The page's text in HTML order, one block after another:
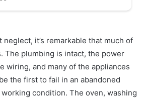
it’s remarkable that much of
The plumbing is intact, the power
wiring, and many of the appliances
the first to fail in an abandoned
condition. The oven, washing